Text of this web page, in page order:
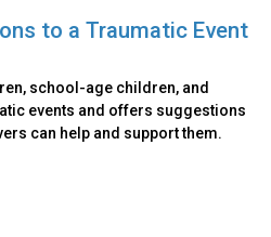
to a Traumatic Event
school-age children, and
events and offers suggestions
can help and support them.